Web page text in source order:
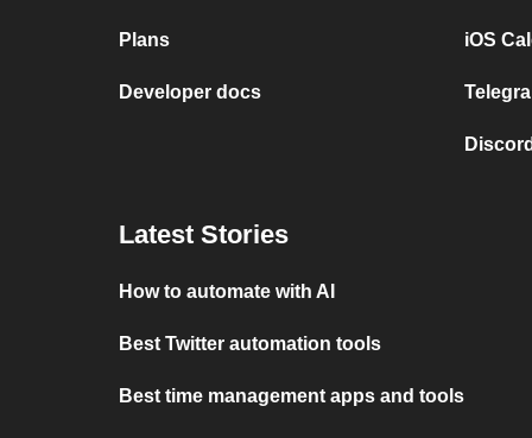
Plans
Developer docs
iOS
Latest Stories
How to automate with AI
Best Twitter automation tools
Best time management apps and tools